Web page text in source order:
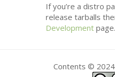
If you’re a distro
release tarballs
Development page.
Contents © 2024